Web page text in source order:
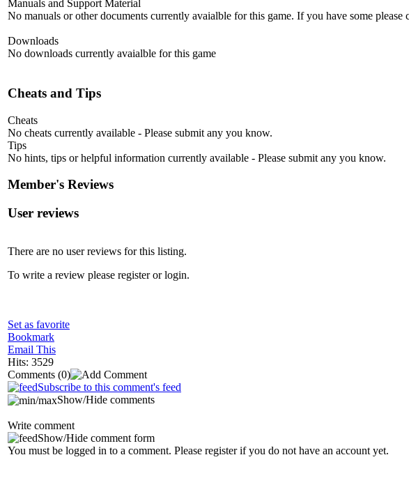
Manuals and Support Material
No manuals or other documents currently avaialble for this game. If you have some
Downloads
No downloads currently avaialble for this game
Cheats and Tips
Cheats
No cheats currently available - Please submit any you know.
Tips
No hints, tips or helpful information currently available - Please submit any you know.
Member's Reviews
User reviews
There are no user reviews for this listing.
To write a review please register or login.
Set as favorite
Bookmark
Email This
Hits: 3529
Comments (0)
Subscribe to this comment's feed
Show/Hide comments
Write comment
Show/Hide comment form
You must be logged in to a comment. Please register if you do not have an account yet.